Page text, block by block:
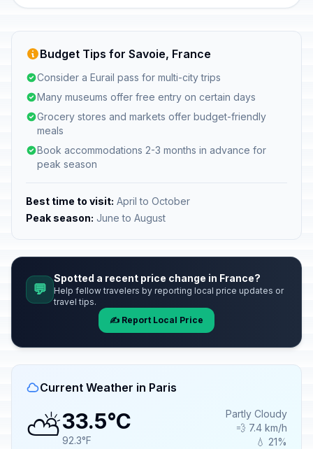
Budget Tips for Savoie, France
Consider a Eurail pass for multi-city trips
Many museums offer free entry on certain days
Grocery stores and markets offer budget-friendly
meals
Book accommodations 2-3 months in advance for
peak season
Best time to visit: April to October
Peak season: June to August
💬
Spotted a recent price change in France?
Help fellow travelers by reporting local price updates or
travel tips.
✍️ Report Local Price
Current Weather in Paris
⛅33.5°C
92.3°F
Partly Cloudy
💨 7.4 km/h
💧 21%